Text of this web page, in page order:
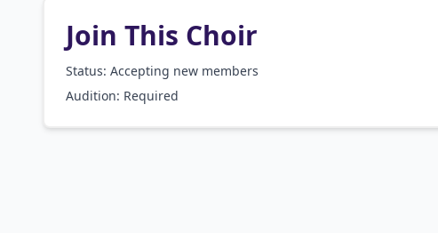
Join This Choir
Status: Accepting new members
Audition: Required